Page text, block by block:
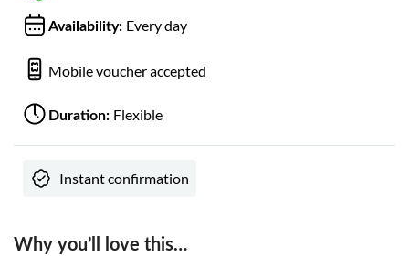
Availability: Every day
Mobile voucher accepted
Duration: Flexible
Instant confirmation
Why you’ll love this…